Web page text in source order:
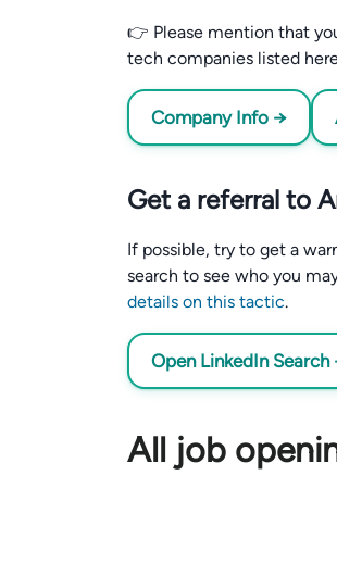
👉 Please mention that
tech companies listed
Company Info →
Get a referral to
If possible, try to get a
search to see who you
details on this tactic.
Open LinkedIn Search
All job